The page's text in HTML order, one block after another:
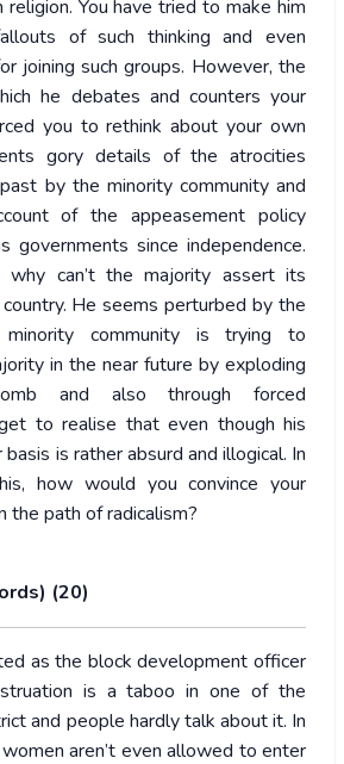
You have tried to make him
of such thinking and even
joining such groups. However, the
he debates and counters your
you to rethink about your own
gory details of the atrocities
by the minority community and
of the appeasement policy
governments since independence.
can’t the majority assert its
He seems perturbed by the
community is trying to
in the near future by exploding
and also through forced
to realise that even though his
is rather absurd and illogical. In
how would you convince your
the path of radicalism?
(20)
as the block development officer
is a taboo in one of the
and people hardly talk about it. In
aren’t even allowed to enter